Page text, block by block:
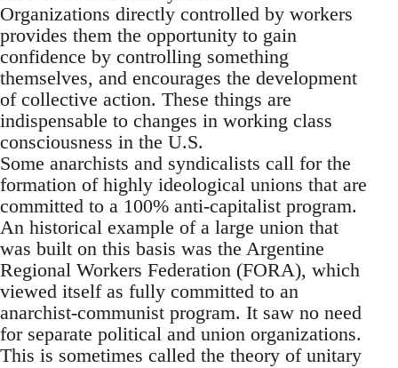
Organizations directly controlled by workers
provides them the opportunity to gain
confidence by controlling something
themselves, and encourages the development
of collective action. These things are
indispensable to changes in working class
consciousness in the U.S.
Some anarchists and syndicalists call for the
formation of highly ideological unions that are
committed to a 100% anti-capitalist program.
An historical example of a large union that
was built on this basis was the Argentine
Regional Workers Federation (FORA), which
viewed itself as fully committed to an
anarchist-communist program. It saw no need
for separate political and union organizations.
This is sometimes called the theory of unitary